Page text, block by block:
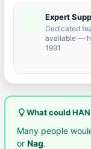
Expert
Dedicated
available —
1991
lightbulb_outlineWhat could
Many people
orNag.